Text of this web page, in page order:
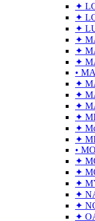
✦
✦
✦
✦
✦
✦
•
✦
✦
✦
✦
✦
✦
•
✦
✦
✦
✦
✦
✦